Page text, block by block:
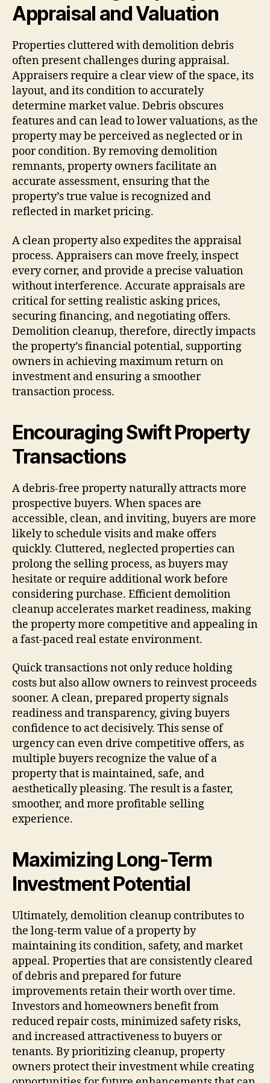
Appraisal and Valuation
Properties cluttered with demolition debris
often present challenges during appraisal.
Appraisers require a clear view of the space, its
layout, and its condition to accurately
determine market value. Debris obscures
features and can lead to lower valuations, as the
property may be perceived as neglected or in
poor condition. By removing demolition
remnants, property owners facilitate an
accurate assessment, ensuring that the
property’s true value is recognized and
reflected in market pricing.
A clean property also expedites the appraisal
process. Appraisers can move freely, inspect
every corner, and provide a precise valuation
without interference. Accurate appraisals are
critical for setting realistic asking prices,
securing financing, and negotiating offers.
Demolition cleanup, therefore, directly impacts
the property’s financial potential, supporting
owners in achieving maximum return on
investment and ensuring a smoother
transaction process.
Encouraging Swift Property
Transactions
A debris-free property naturally attracts more
prospective buyers. When spaces are
accessible, clean, and inviting, buyers are more
likely to schedule visits and make offers
quickly. Cluttered, neglected properties can
prolong the selling process, as buyers may
hesitate or require additional work before
considering purchase. Efficient demolition
cleanup accelerates market readiness, making
the property more competitive and appealing in
a fast-paced real estate environment.
Quick transactions not only reduce holding
costs but also allow owners to reinvest proceeds
sooner. A clean, prepared property signals
readiness and transparency, giving buyers
confidence to act decisively. This sense of
urgency can even drive competitive offers, as
multiple buyers recognize the value of a
property that is maintained, safe, and
aesthetically pleasing. The result is a faster,
smoother, and more profitable selling
experience.
Maximizing Long-Term
Investment Potential
Ultimately, demolition cleanup contributes to
the long-term value of a property by
maintaining its condition, safety, and market
appeal. Properties that are consistently cleared
of debris and prepared for future
improvements retain their worth over time.
Investors and homeowners benefit from
reduced repair costs, minimized safety risks,
and increased attractiveness to buyers or
tenants. By prioritizing cleanup, property
owners protect their investment while creating